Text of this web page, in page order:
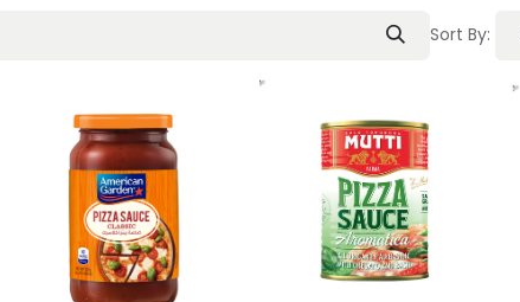
Sort By: